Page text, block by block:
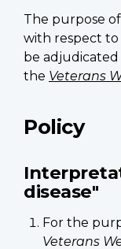
The purpose
with respect
be
the Veterans
Policy
disease"
For the
Veterans